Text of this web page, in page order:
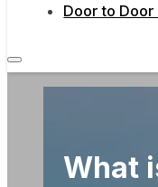
Door to
What